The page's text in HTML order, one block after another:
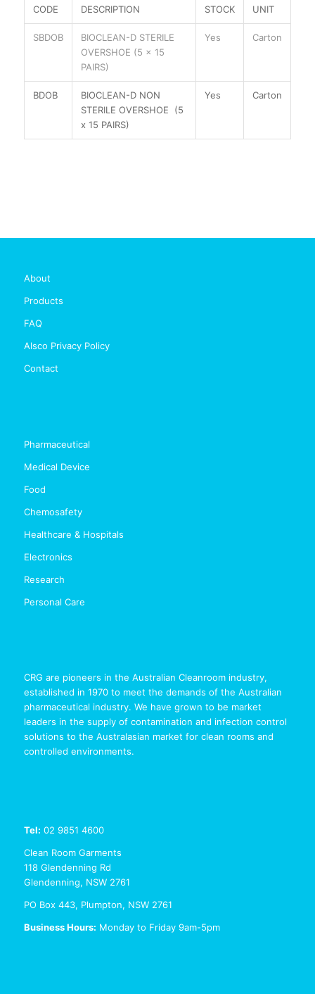
CODE DESCRIPTION STOCK UNIT
SBDOB
BIOCLEAN-D STERILE
OVERSHOE (5 x 15
PAIRS)
Yes Carton
BDOB
BIOCLEAN-D NON
STERILE OVERSHOE (5
x 15 PAIRS)
Yes Carton
About
Products
FAQ
Alsco Privacy Policy
Contact
Pharmaceutical
Medical Device
Food
Chemosafety
Healthcare & Hospitals
Electronics
Research
Personal Care
CRG are pioneers in the Australian Cleanroom industry,
established in 1970 to meet the demands of the Australian
pharmaceutical industry. We have grown to be market
leaders in the supply of contamination and infection control
solutions to the Australasian market for clean rooms and
controlled environments.
Tel: 02 9851 4600
Clean Room Garments
118 Glendenning Rd
Glendenning, NSW 2761
PO Box 443, Plumpton, NSW 2761
Business Hours: Monday to Friday 9am-5pm